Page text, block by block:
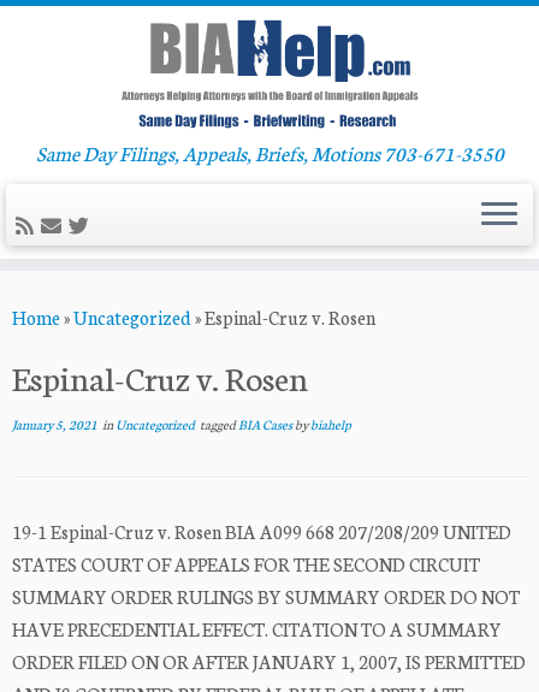
to
Same Day Filings, Appeals, Briefs, Motions 703-671-3550
Home»Uncategorized»Espinal-Cruz v. Rosen
Espinal-Cruz v. Rosen
January 5, 2021 inUncategorized taggedBIA Casesbybiahelp
19-1 Espinal-Cruz v. Rosen BIA A099 668 207/208/209 UNITED
STATES COURT OF APPEALS FOR THE SECOND CIRCUIT
SUMMARY ORDER RULINGS BY SUMMARY ORDER DO NOT
HAVE PRECEDENTIAL EFFECT. CITATION TO A SUMMARY
ORDER FILED ON OR AFTER JANUARY 1, 2007, IS PERMITTED